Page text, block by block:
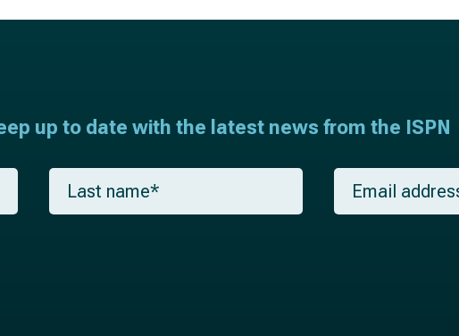
up to date with the latest news from the ISPN
L
s
E
a